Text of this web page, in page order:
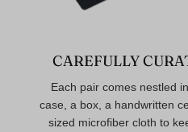
CAREFULLY
Each pair comes nestled
case, a box, a handwritten
sized microfiber cloth to